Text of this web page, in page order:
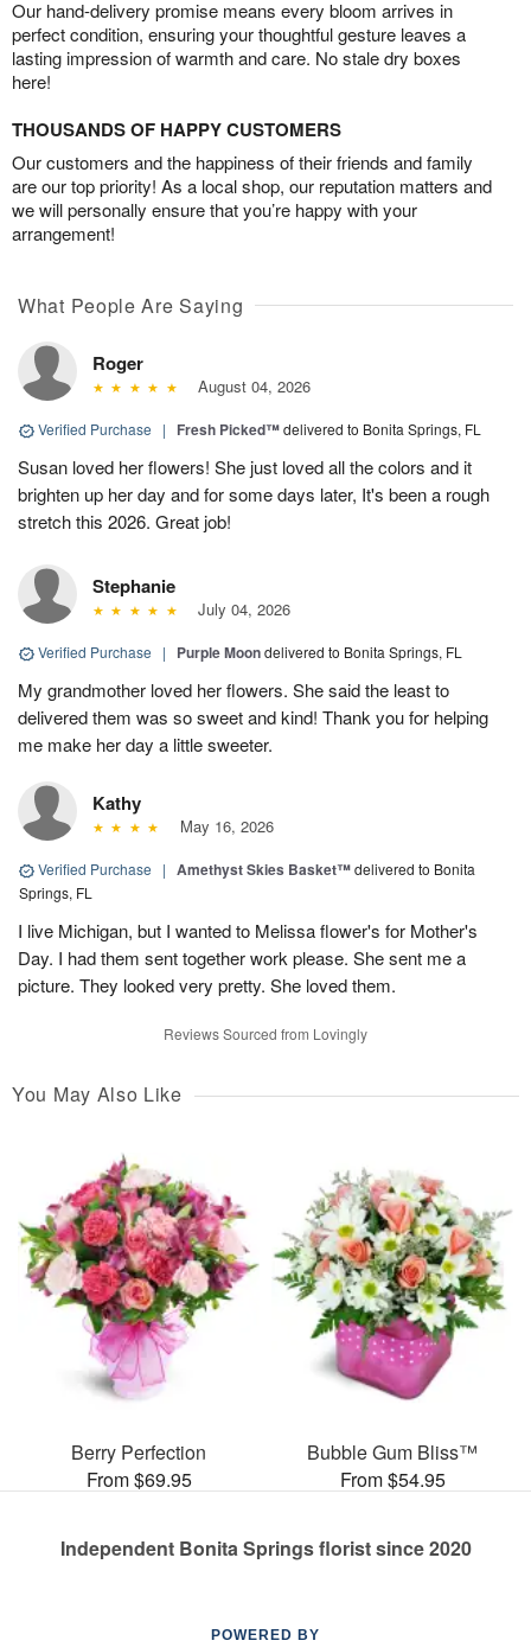
Our hand-delivery promise means every bloom arrives in
perfect condition, ensuring your thoughtful gesture leaves a
lasting impression of warmth and care. No stale dry boxes
here!
THOUSANDS OF HAPPY CUSTOMERS
Our customers and the happiness of their friends and family
are our top priority! As a local shop, our reputation matters and
we will personally ensure that you’re happy with your
arrangement!
What People Are Saying
Roger
August 04, 2026
Verified Purchase | Fresh Picked™delivered to Bonita Springs, FL
Susan loved her flowers! She just loved all the colors and it
brighten up her day and for some days later, It's been a rough
stretch this 2026. Great job!
Stephanie
July 04, 2026
Verified Purchase | Purple Moondelivered to Bonita Springs, FL
My grandmother loved her flowers. She said the least to
delivered them was so sweet and kind! Thank you for helping
me make her day a little sweeter.
Kathy
May 16, 2026
Verified Purchase | Amethyst Skies Basket™delivered to Bonita
Springs, FL
I live Michigan, but I wanted to Melissa flower's for Mother's
Day. I had them sent together work please. She sent me a
picture. They looked very pretty. She loved them.
Reviews Sourced from Lovingly
You May Also Like
Berry Perfection
From $69.95
Bubble Gum Bliss™
From $54.95
Independent Bonita Springs florist since 2020
POWERED BY